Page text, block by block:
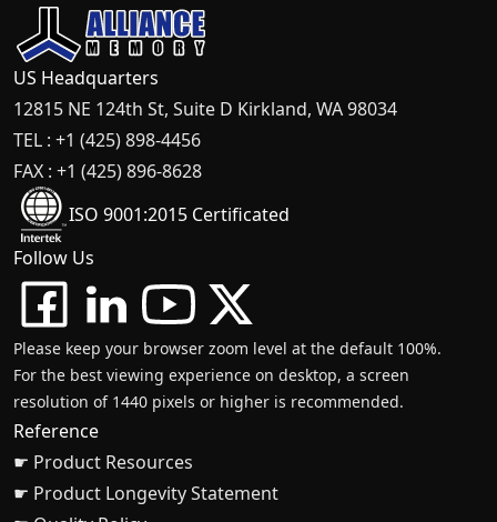
US Headquarters
12815 NE 124th St, Suite D Kirkland, WA 98034
TEL : +1 (425) 898-4456
FAX : +1 (425) 896-8628
ISO 9001:2015 Certificated
Follow Us
Please keep your browser zoom level at the default 100%.
For the best viewing experience on desktop, a screen
resolution of 1440 pixels or higher is recommended.
Reference
☛ Product Resources
☛ Product Longevity Statement